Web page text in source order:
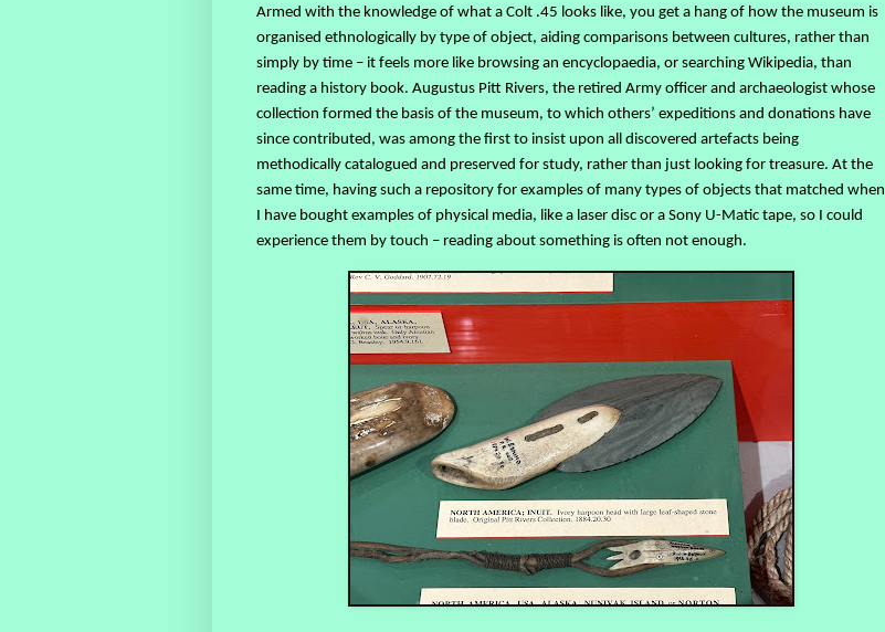
Armed with the knowledge of what a Colt .45 looks like, you get a hang of how the museum is
organised ethnologically by type of object, aiding comparisons between cultures, rather than
simply by time – it feels more like browsing an encyclopaedia, or searching Wikipedia, than
reading a history book. Augustus Pitt Rivers, the retired Army officer and archaeologist whose
collection formed the basis of the museum, to which others’ expeditions and donations have
since contributed, was among the first to insist upon all discovered artefacts being
methodically catalogued and preserved for study, rather than just looking for treasure. At the
same time, having such a repository for examples of many types of objects that matched when
I have bought examples of physical media, like a laser disc or a Sony U-Matic tape, so I could
experience them by touch – reading about something is often not enough.